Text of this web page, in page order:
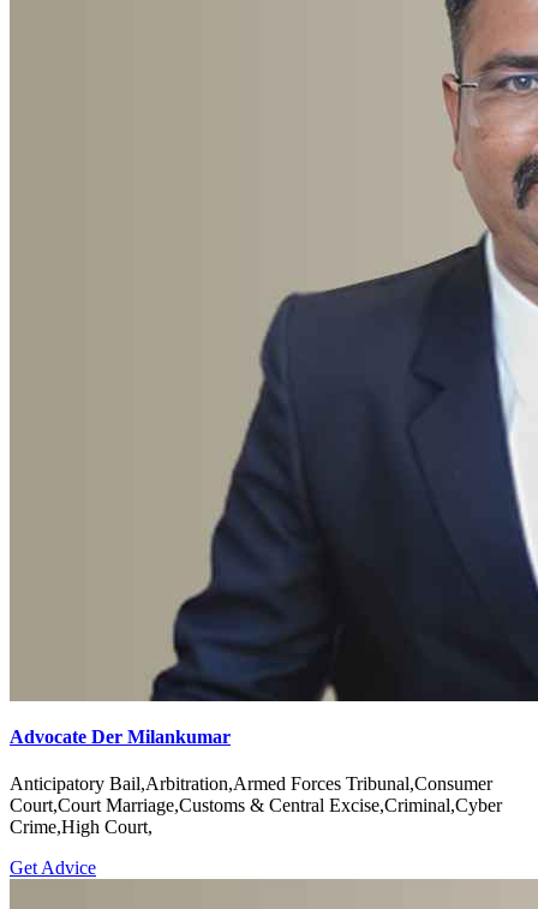
Advocate Der Milankumar
Anticipatory Bail,Arbitration,Armed Forces Tribunal,Consumer
Court,Court Marriage,Customs & Central Excise,Criminal,Cyber
Crime,High Court,
Get Advice